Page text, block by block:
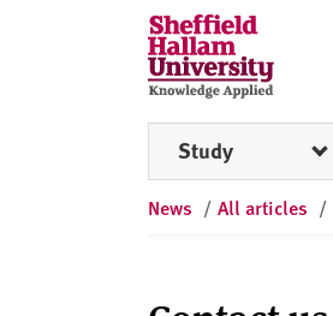
S
h
e
ff
e
l
a
Study
News / All articles /